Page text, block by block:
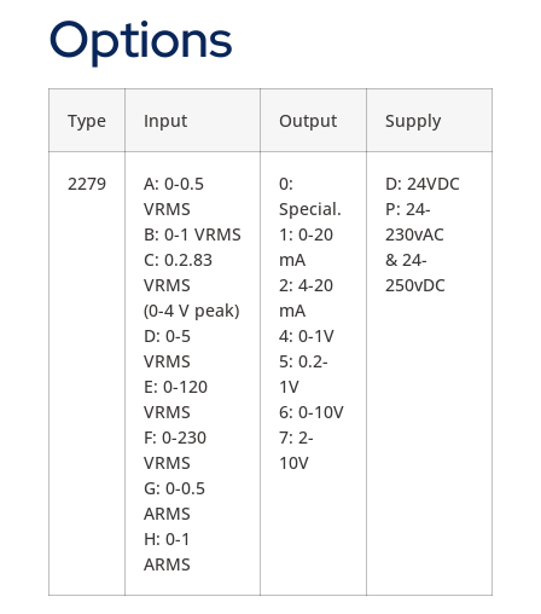
Options
Type Input Output Supply
2279
A: 0-0.5
VRMS
B: 0-1 VRMS
C: 0.2.83
VRMS
(0-4 V peak)
D: 0-5
VRMS
E: 0-120
VRMS
F: 0-230
VRMS
G: 0-0.5
ARMS
H: 0-1
ARMS
0:
Special.
1: 0-20
mA
2: 4-20
mA
4: 0-1V
5: 0.2-
1V
6: 0-10V
7: 2-
10V
D: 24VDC
P: 24-
230vAC
& 24-
250vDC